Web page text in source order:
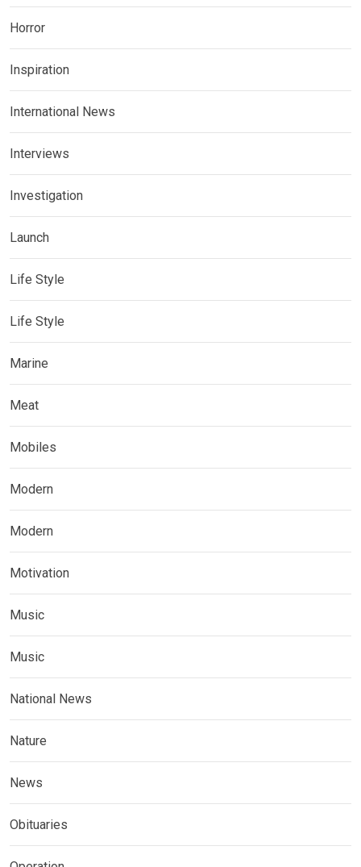
Horror
Inspiration
International News
Interviews
Investigation
Launch
Life Style
Life Style
Marine
Meat
Mobiles
Modern
Modern
Motivation
Music
Music
National News
Nature
News
Obituaries